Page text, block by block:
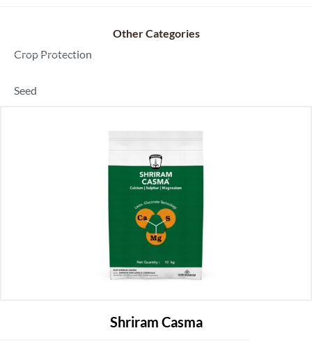
Dealer Locator
Other Categories
Crop Protection
Seed
Shriram Casma